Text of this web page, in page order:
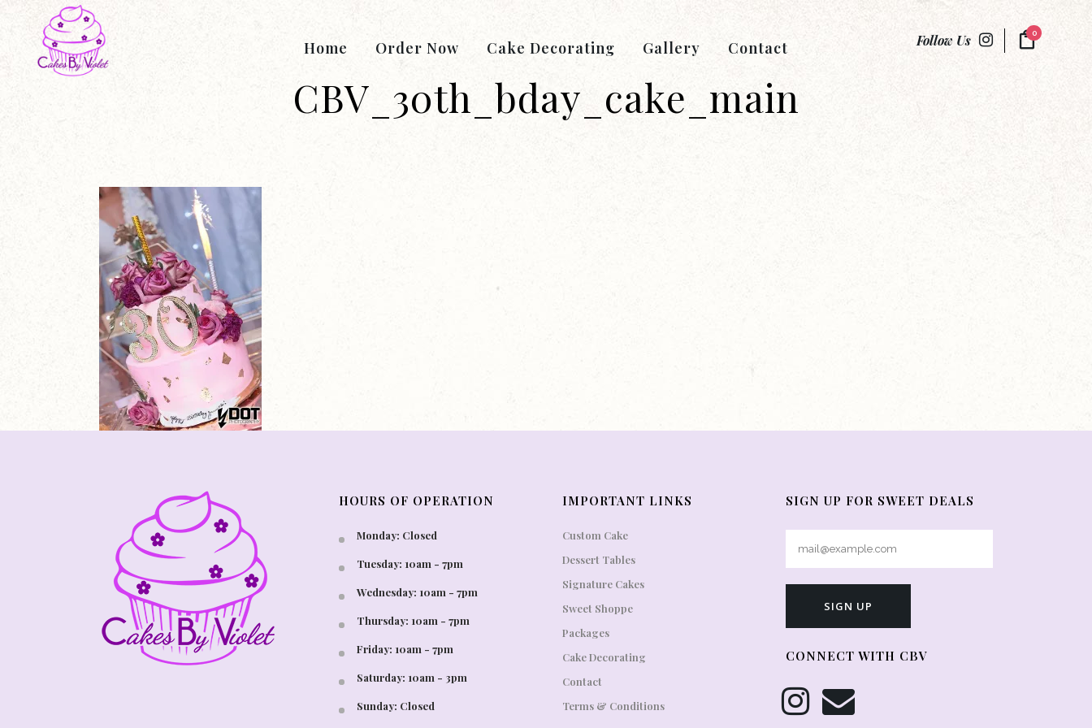
Follow Us 0
Home Order Now Cake Decorating Gallery Contact
CBV_30th_bday_cake_main
HOURS OF OPERATION
Monday: Closed
Tuesday: 10am - 7pm
Wednesday: 10am - 7pm
Thursday: 10am - 7pm
Friday: 10am - 7pm
Saturday: 10am - 3pm
Sunday: Closed
IMPORTANT LINKS
Custom Cake
Dessert Tables
Signature Cakes
Sweet Shoppe
Packages
Cake Decorating
Contact
Terms & Conditions
SIGN UP FOR SWEET DEALS
CONNECT WITH CBV